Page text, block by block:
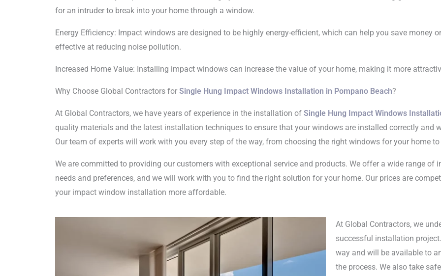
for an intruder to break into your home through a window.
Energy Efficiency: Impact windows are designed to be highly energy-efficient, which can help you save money
effective at reducing noise pollution.
Increased Home Value: Installing impact windows can increase the value of your home, making it more
Why Choose Global Contractors for Single Hung Impact Windows Installation in Pompano Beach?
At Global Contractors, we have years of experience in the installation of Single Hung Impact Windows
quality materials and the latest installation techniques to ensure that your windows are installed correctly and
Our team of experts will work with you every step of the way, from choosing the right windows for your home
We are committed to providing our customers with exceptional service and products. We offer a wide range
needs and preferences, and we will work with you to find the right solution for your home. Our prices are
your impact window installation more affordable.
At Global Contractors, we
successful installation
way and will be available to
the process. We also take